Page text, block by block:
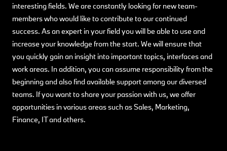
interesting fields. We are constantly looking for new team-
members who would like to contribute to our continued
success. As an expert in your field you will be able to use and
increase your knowledge from the start. We will ensure that
you quickly gain an insight into important topics, interfaces and
work areas. In addition, you can assume responsibility from the
beginning and also find available support among our diversed
teams. If you want to share your passion with us, we offer
opportunities in various areas such as Sales, Marketing,
Finance, IT and others.